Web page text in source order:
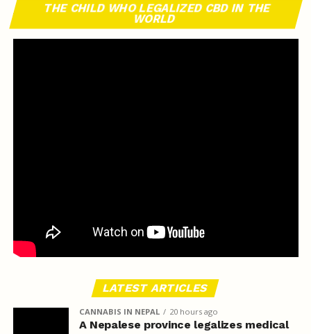
THE CHILD WHO LEGALIZED CBD IN THE
WORLD
LATEST ARTICLES
CANNABIS IN NEPAL 20 hours ago
A Nepalese province legalizes medical